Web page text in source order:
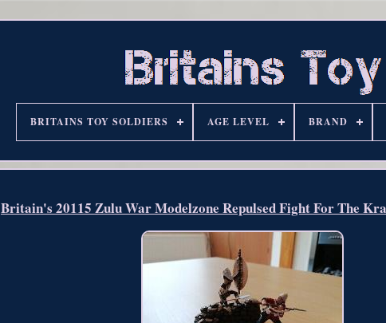
BRITAINS TOY SOLDIERS AGE LEVEL BRAND
Britain's 20115 Zulu War Modelzone Repulsed Fight For The